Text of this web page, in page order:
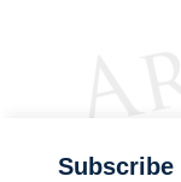
Subscribe